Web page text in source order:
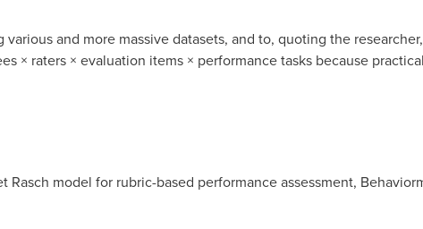
and more massive datasets, and to, quoting the
× raters × evaluation items × performance tasks because
model for rubric-based performance assessment,